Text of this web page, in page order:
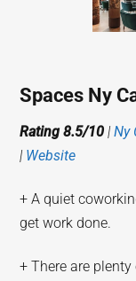
Spaces Ny
Rating 8.5/10 |Ny
| Website
+ A quiet
get work done.
+ There are